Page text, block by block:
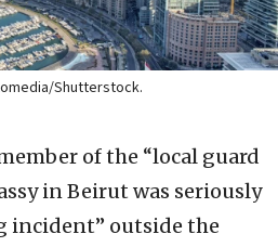
Shutterstock.
of the “local guard
in Beirut was seriously
incident” outside the